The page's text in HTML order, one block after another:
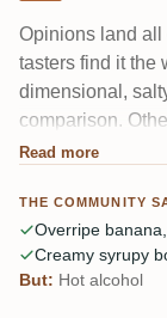
Opinions land all
tasters find it the
dimensional,
comparison.
kindergarten
lingering. At 62%
more curiosity
Read more
THE COMMUNITY
Overripe
Creamy syrupy
But: Hot alcohol